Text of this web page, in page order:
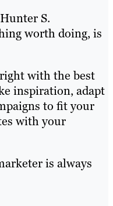
S.
worth doing, is
with the best
inspiration, adapt
to fit your
with your
is always